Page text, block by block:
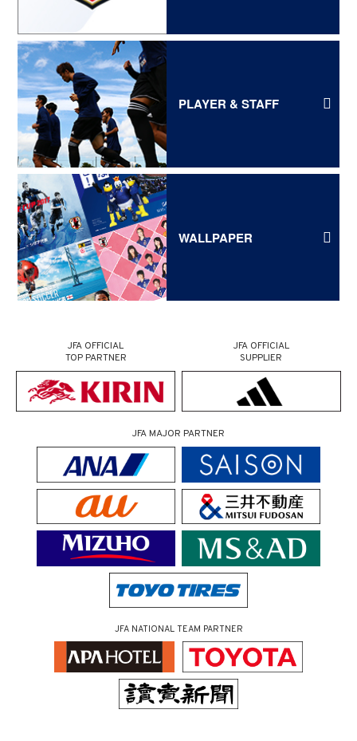
PLAYER & STAFF
WALLPAPER
JFA OFFICIAL
TOP PARTNER
JFA OFFICIAL
SUPPLIER
JFA MAJOR PARTNER
JFA NATIONAL TEAM PARTNER